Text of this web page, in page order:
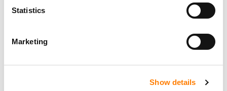
Statistics
Marketing
Show details